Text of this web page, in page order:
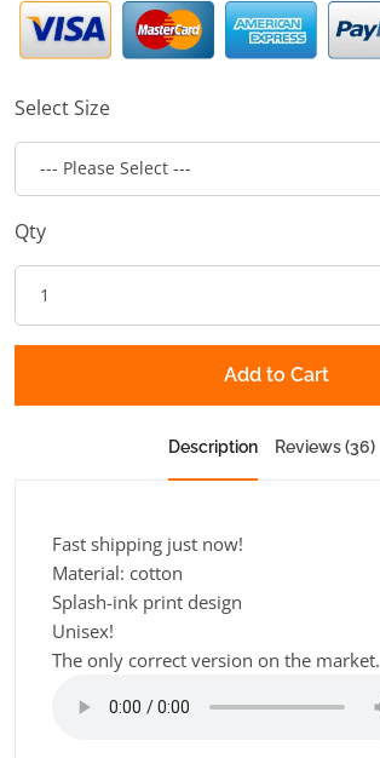
Select Size
Qty
Add to Cart
Description Reviews (36)
Fast shipping just now!
Material: cotton
Splash-ink print design
Unisex!
The only correct version on the market.